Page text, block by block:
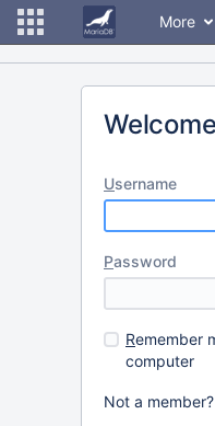
More
Username
Password
Remember
computer
Not a member?